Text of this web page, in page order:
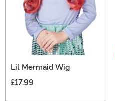
Lil Mermaid Wig
£17.99